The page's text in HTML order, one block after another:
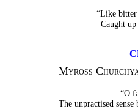
“Like bitter
Caught
Myross
“O
The unpractised